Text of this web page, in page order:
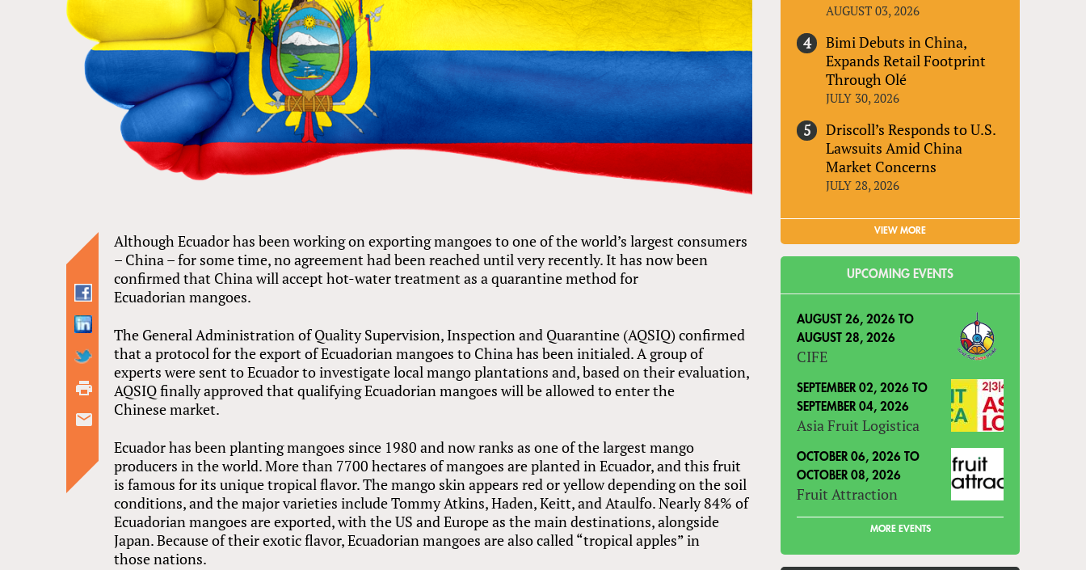
Although Ecuador has been working on exporting mangoes to one of the world’s largest consumers
– China – for some time, no agreement had been reached until very recently. It has now been
confirmed that China will accept hot-water treatment as a quarantine method for
Ecuadorian mangoes.
The General Administration of Quality Supervision, Inspection and Quarantine (AQSIQ) confirmed
that a protocol for the export of Ecuadorian mangoes to China has been initialed. A group of
experts were sent to Ecuador to investigate local mango plantations and, based on their evaluation,
AQSIQ finally approved that qualifying Ecuadorian mangoes will be allowed to enter the
Chinese market.
Ecuador has been planting mangoes since 1980 and now ranks as one of the largest mango
producers in the world. More than 7700 hectares of mangoes are planted in Ecuador, and this fruit
is famous for its unique tropical flavor. The mango skin appears red or yellow depending on the soil
conditions, and the major varieties include Tommy Atkins, Haden, Keitt, and Ataulfo. Nearly 84% of
Ecuadorian mangoes are exported, with the US and Europe as the main destinations, alongside
Japan. Because of their exotic flavor, Ecuadorian mangoes are also called “tropical apples” in
those nations.
AUGUST 03, 2026
Bimi Debuts in China,
Expands Retail Footprint
Through Olé
JULY 30, 2026
Driscoll’s Responds to U.S.
Lawsuits Amid China
Market Concerns
JULY 28, 2026
VIEW MORE
UPCOMING EVENTS
AUGUST 26, 2026 TO
AUGUST 28, 2026
CIFE
SEPTEMBER 02, 2026 TO
SEPTEMBER 04, 2026
Asia Fruit Logistica
OCTOBER 06, 2026 TO
OCTOBER 08, 2026
Fruit Attraction
MORE EVENTS